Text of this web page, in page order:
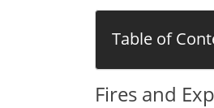
Table of
Fires and